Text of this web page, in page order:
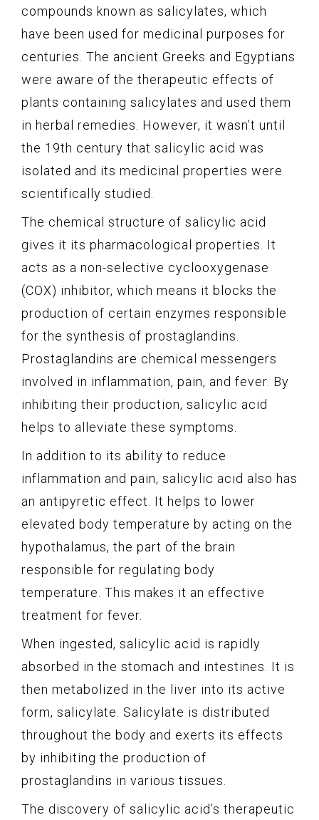
compounds known as salicylates, which
have been used for medicinal purposes for
centuries. The ancient Greeks and Egyptians
were aware of the therapeutic effects of
plants containing salicylates and used them
in herbal remedies. However, it wasn’t until
the 19th century that salicylic acid was
isolated and its medicinal properties were
scientifically studied.
The chemical structure of salicylic acid
gives it its pharmacological properties. It
acts as a non-selective cyclooxygenase
(COX) inhibitor, which means it blocks the
production of certain enzymes responsible
for the synthesis of prostaglandins.
Prostaglandins are chemical messengers
involved in inflammation, pain, and fever. By
inhibiting their production, salicylic acid
helps to alleviate these symptoms.
In addition to its ability to reduce
inflammation and pain, salicylic acid also has
an antipyretic effect. It helps to lower
elevated body temperature by acting on the
hypothalamus, the part of the brain
responsible for regulating body
temperature. This makes it an effective
treatment for fever.
When ingested, salicylic acid is rapidly
absorbed in the stomach and intestines. It is
then metabolized in the liver into its active
form, salicylate. Salicylate is distributed
throughout the body and exerts its effects
by inhibiting the production of
prostaglandins in various tissues.
The discovery of salicylic acid’s therapeutic